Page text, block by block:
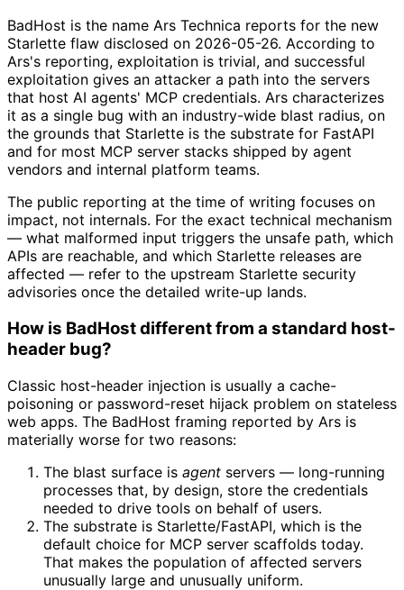
BadHost is the name Ars Technica reports for the new
Starlette flaw disclosed on 2026-05-26. According to
Ars's reporting, exploitation is trivial, and successful
exploitation gives an attacker a path into the servers
that host AI agents' MCP credentials. Ars characterizes
it as a single bug with an industry-wide blast radius, on
the grounds that Starlette is the substrate for FastAPI
and for most MCP server stacks shipped by agent
vendors and internal platform teams.
The public reporting at the time of writing focuses on
impact, not internals. For the exact technical mechanism
— what malformed input triggers the unsafe path, which
APIs are reachable, and which Starlette releases are
affected — refer to the upstream Starlette security
advisories once the detailed write-up lands.
How is BadHost different from a standard host-
header bug?
Classic host-header injection is usually a cache-
poisoning or password-reset hijack problem on stateless
web apps. The BadHost framing reported by Ars is
materially worse for two reasons:
The blast surface is agent servers — long-running
processes that, by design, store the credentials
needed to drive tools on behalf of users.
The substrate is Starlette/FastAPI, which is the
default choice for MCP server scaffolds today.
That makes the population of affected servers
unusually large and unusually uniform.